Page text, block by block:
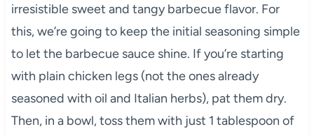
irresistible sweet and tangy barbecue flavor. For
this, we’re going to keep the initial seasoning simple
to let the barbecue sauce shine. If you’re starting
with plain chicken legs (not the ones already
seasoned with oil and Italian herbs), pat them dry.
Then, in a bowl, toss them with just 1 tablespoon of